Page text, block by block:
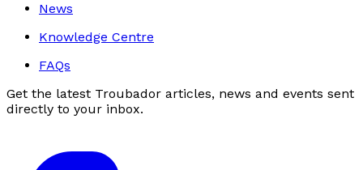
News
Knowledge Centre
FAQs
Get the latest Troubador articles, news and events sent
directly to your inbox.